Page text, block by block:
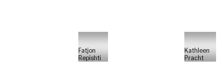
Fatjon
Repishti
Kathleen
Pracht